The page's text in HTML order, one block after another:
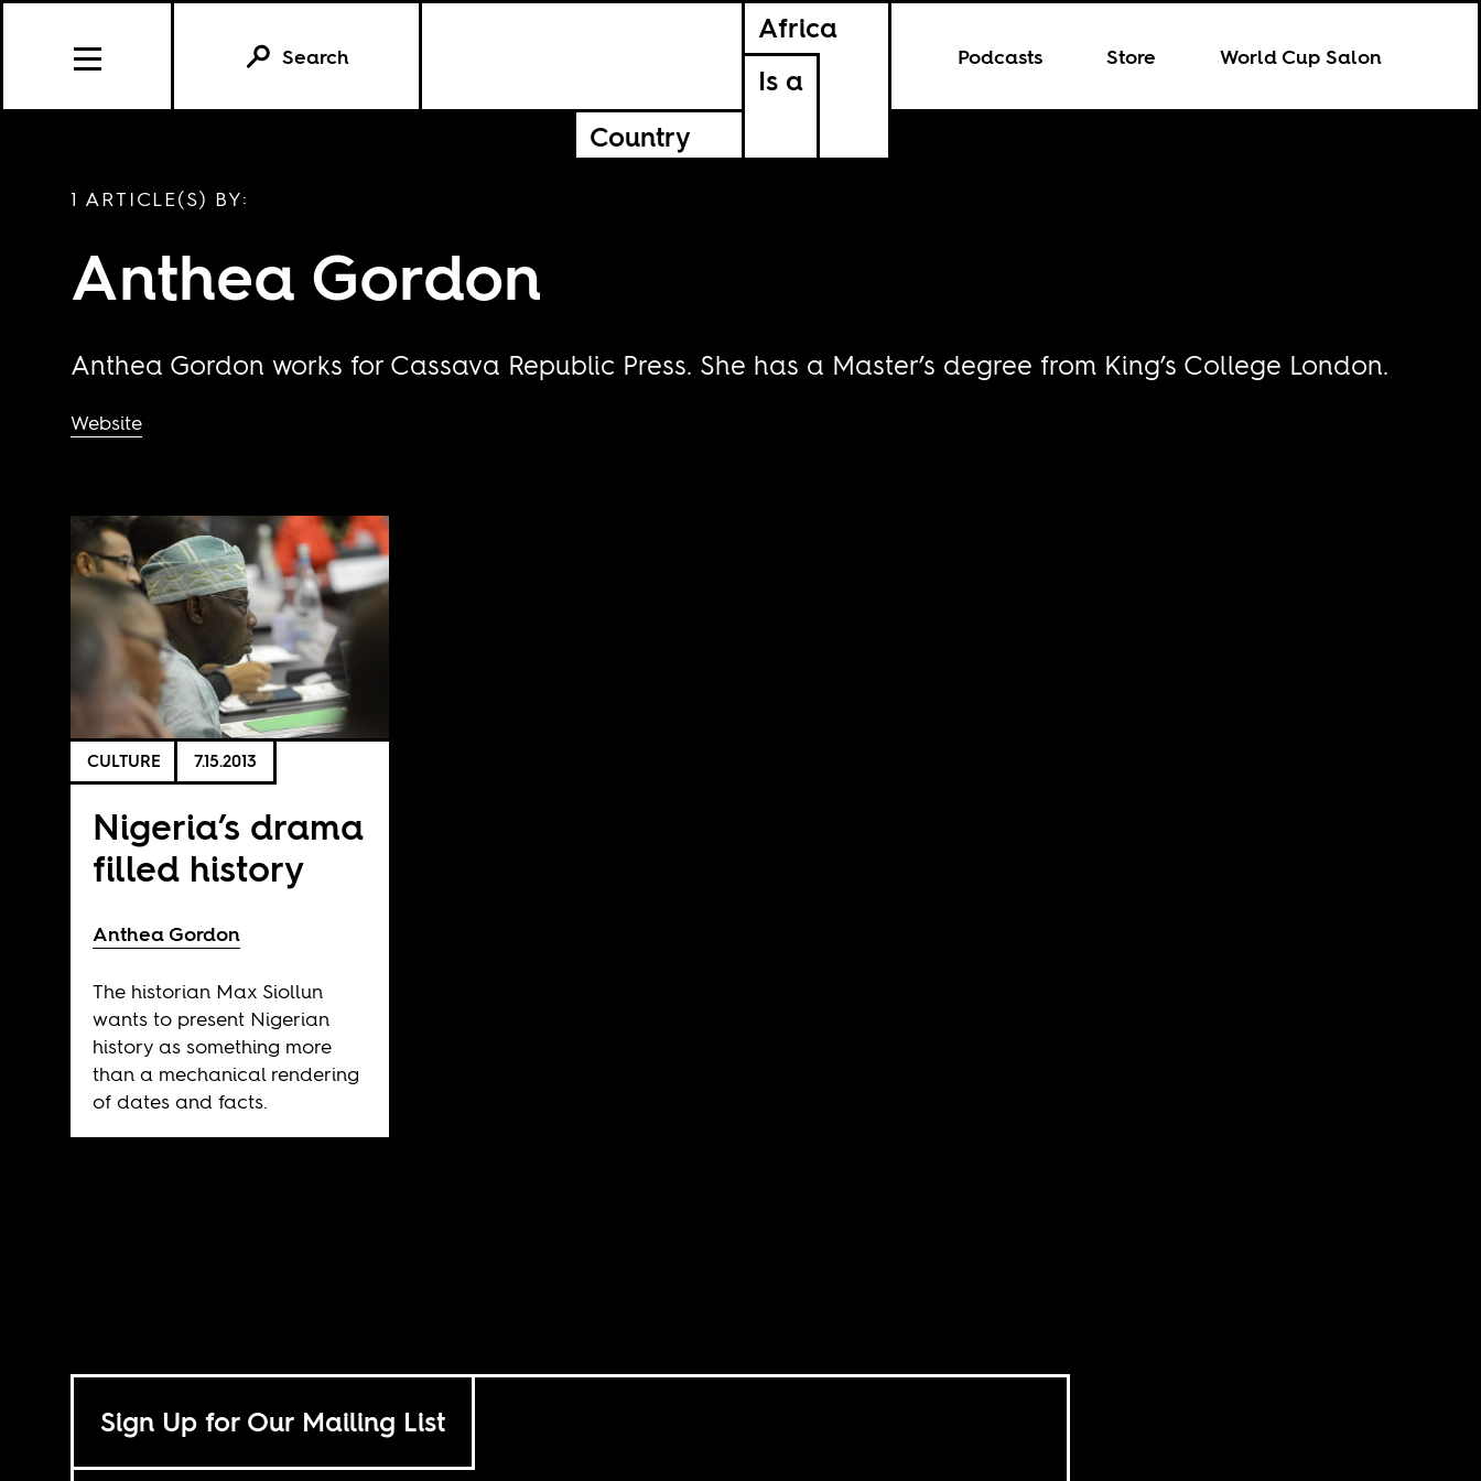
Africa
Is a
Country
Podcasts Store World Cup Salon
Search
1 ARTICLE(S) BY:
Anthea Gordon
Anthea Gordon works for Cassava Republic Press. She has a Master’s degree from King’s College London.
Website
CULTURE 7.15.2013
Nigeria’s drama
filled history
Anthea Gordon
The historian Max Siollun
wants to present Nigerian
history as something more
than a mechanical rendering
of dates and facts.
Sign Up for Our Mailing List